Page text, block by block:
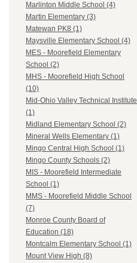
Marlinton Middle School (4)
Martin Elementary (3)
Matewan PK8 (1)
Maysville Elementary School (4)
MES - Moorefield Elementary
School (2)
MHS - Moorefield High School
(10)
Mid-Ohio Valley Technical Institute
(1)
Midland Elementary School (2)
Mineral Wells Elementary (1)
Mingo Central High School (1)
Mingo County Schools (2)
MIS - Moorefield Intermediate
School (1)
MMS - Moorefield Middle School
(7)
Monroe County Board of
Education (18)
Montcalm Elementary School (1)
Mount View High (8)